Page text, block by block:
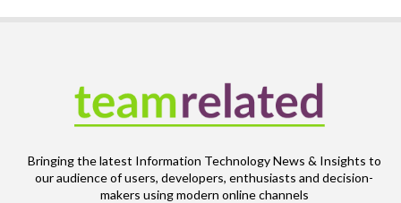
Bringing the latest Information Technology News & Insights to
our audience of users, developers, enthusiasts and decision-
makers using modern online channels